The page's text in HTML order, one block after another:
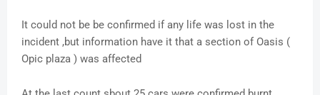
It could not be be confirmed if any life was lost in the
incident ,but information have it that a section of Oasis (
Opic plaza ) was affected